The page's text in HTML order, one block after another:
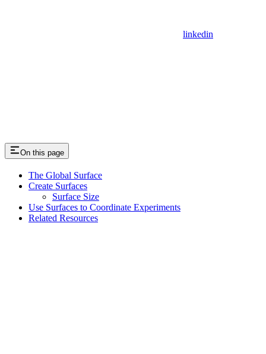
linkedin
On this page
The Global Surface
Create Surfaces
Surface Size
Use Surfaces to Coordinate Experiments
Related Resources